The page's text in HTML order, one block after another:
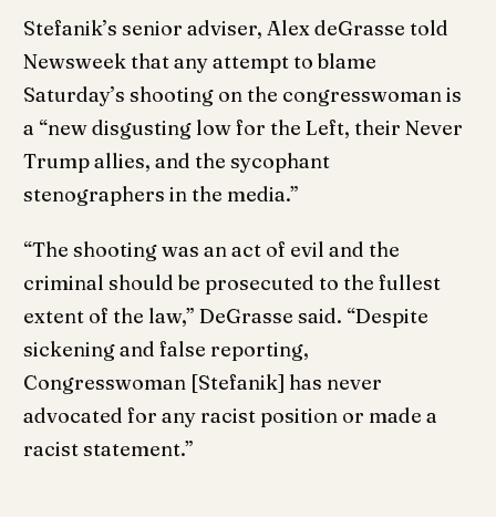
Stefanik’s senior adviser, Alex deGrasse told
Newsweek that any attempt to blame
Saturday’s shooting on the congresswoman is
a “new disgusting low for the Left, their Never
Trump allies, and the sycophant
stenographers in the media.”
“The shooting was an act of evil and the
criminal should be prosecuted to the fullest
extent of the law,” DeGrasse said. “Despite
sickening and false reporting,
Congresswoman [Stefanik] has never
advocated for any racist position or made a
racist statement.”